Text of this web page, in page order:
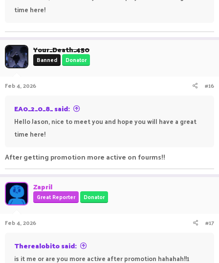
time here!
Your_Death_450
Banned Donator
Feb 4, 2026 #16
EA0_2_0_8_ said:
Hello Jason, nice to meet you and hope you will have a great
time here!
After getting promotion more active on fourms!!
Zapril
Great Reporter Donator
Feb 4, 2026 #17
Therealobito said:
is it me or are you more active after promotion hahahah!!1